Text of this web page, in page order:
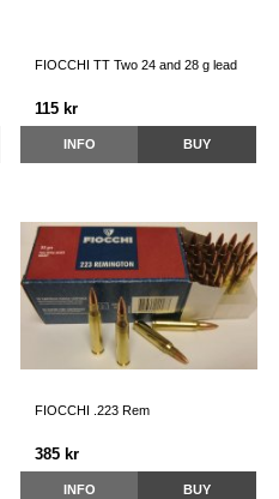
FIOCCHI TT Two 24 and 28 g lead
115 kr
INFO BUY
FIOCCHI .223 Rem
385 kr
INFO BUY